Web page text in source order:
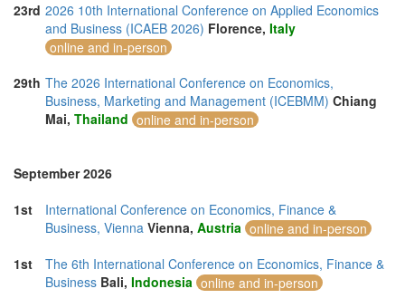
23rd 2026 10th International Conference on Applied Economics
and Business (ICAEB 2026) Florence, Italy
online and in-person
29th The 2026 International Conference on Economics,
Business, Marketing and Management (ICEBMM) Chiang
Mai, Thailand online and in-person
September 2026
1st
International Conference on Economics, Finance &
Business, Vienna Vienna, Austria online and in-person
1st
The 6th International Conference on Economics, Finance &
Business Bali, Indonesia online and in-person